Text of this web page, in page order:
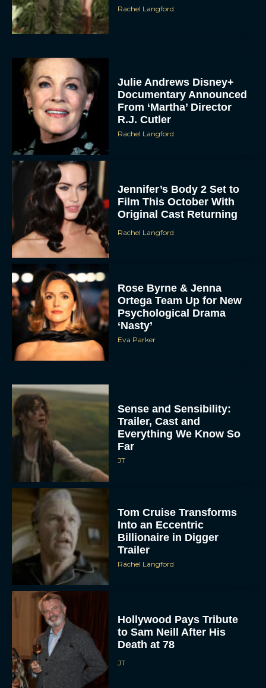
Rachel Langford
Julie Andrews Disney+
Documentary Announced
From ‘Martha’ Director
R.J. Cutler
Rachel Langford
Jennifer’s Body 2 Set to
Film This October With
Original Cast Returning
Rachel Langford
Rose Byrne & Jenna
Ortega Team Up for New
Psychological Drama
‘Nasty’
Eva Parker
Sense and Sensibility:
Trailer, Cast and
Everything We Know So
Far
JT
Tom Cruise Transforms
Into an Eccentric
Billionaire in Digger
Trailer
Rachel Langford
Hollywood Pays Tribute
to Sam Neill After His
Death at 78
JT